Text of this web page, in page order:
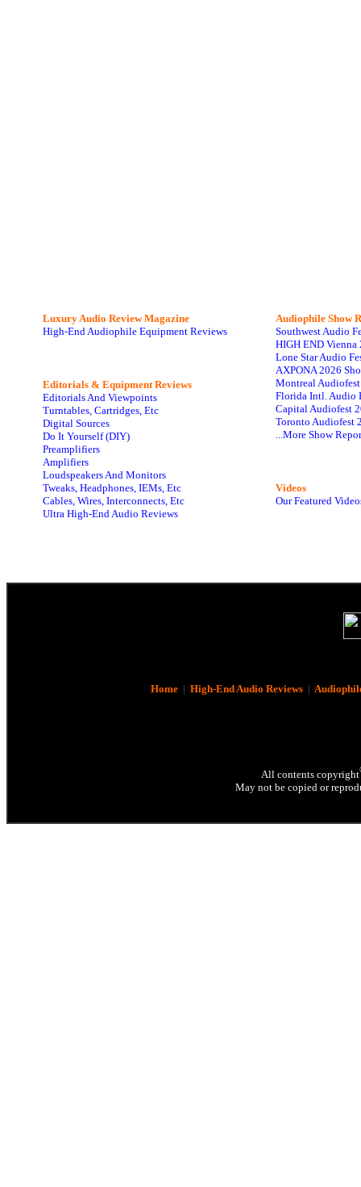
Luxury Audio Review Magazine
High-End Audiophile Equipment Reviews
Editorials & Equipment Reviews
Editorials And Viewpoints
Turntables, Cartridges, Etc
Digital Sources
Do It Yourself (DIY)
Preamplifiers
Amplifiers
Loudspeakers And Monitors
Tweaks, Headphones, IEMs, Etc
Cables, Wires, Interconnects, Etc
Ultra High-End Audio Reviews
Audiophile Show
Southwest Audio
HIGH END Vienna
Lone Star Audio
AXPONA 2026
Montreal
Florida Intl. Audio
Capital Audiofest
Toronto Audiofest
...More Show
Videos
Our Featured
Home| High-End Audio Reviews|
All contents copyright
May not be copied or